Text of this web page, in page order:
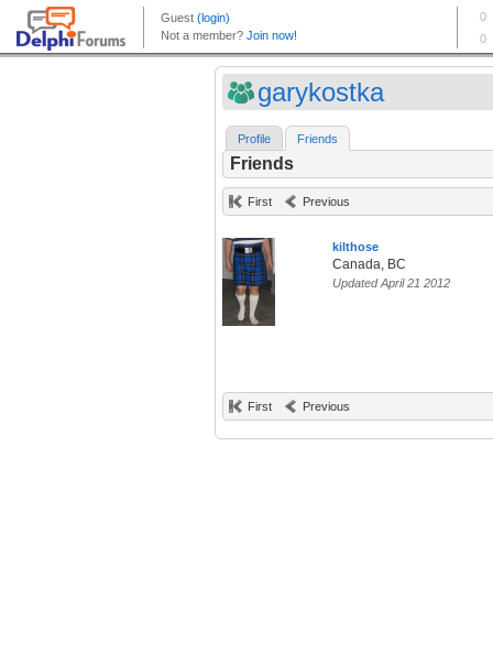
garykostka
Profile Friends
Friends
First Previous
kilthose
Canada, BC
Updated April 21 2012
First Previous